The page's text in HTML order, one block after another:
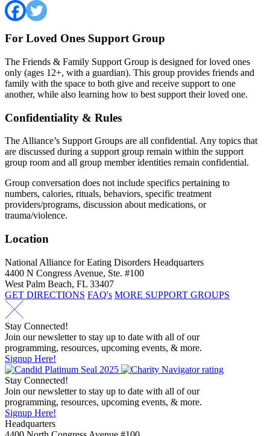
For Loved Ones Support Group
The Friends & Family Support Group is designed for loved ones
only (ages 12+, with a guardian). This group provides friends and
family with the space to both give and receive support to one
another, while also learning how to best support their loved one.
Confidentiality & Rules
The Alliance’s Support Groups are all confidential. Any topics that
are discussed during a support group remain within the support
group room and all group member identities remain confidential.
Group conversation does not include specifics pertaining to
numbers, calories, rituals, behaviors, specific treatment
providers/programs, discussion about medications, or
trauma/violence.
Location
National Alliance for Eating Disorders Headquarters
4400 N Congress Avenue, Ste. #100
West Palm Beach, FL 33407
GET DIRECTIONS FAQ's MORE SUPPORT GROUPS
Stay Connected!
Join our newsletter to stay up to date with all of our
programming, resources, upcoming events, & more.
Signup Here!
Stay Connected!
Join our newsletter to stay up to date with all of our
programming, resources, upcoming events, & more.
Signup Here!
Headquarters